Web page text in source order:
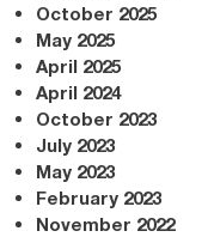
October 2025
May 2025
April 2025
April 2024
October 2023
July 2023
May 2023
February 2023
November 2022